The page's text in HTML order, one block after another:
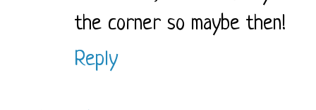
the corner so maybe then!
Reply